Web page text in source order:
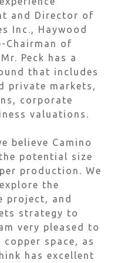
and Director of
Inc., Haywood
Chairman of
Peck has a
that includes
private markets,
corporate
valuations.
believe Camino
potential size
production. We
the
project, and
strategy to
very pleased to
space, as
has excellent